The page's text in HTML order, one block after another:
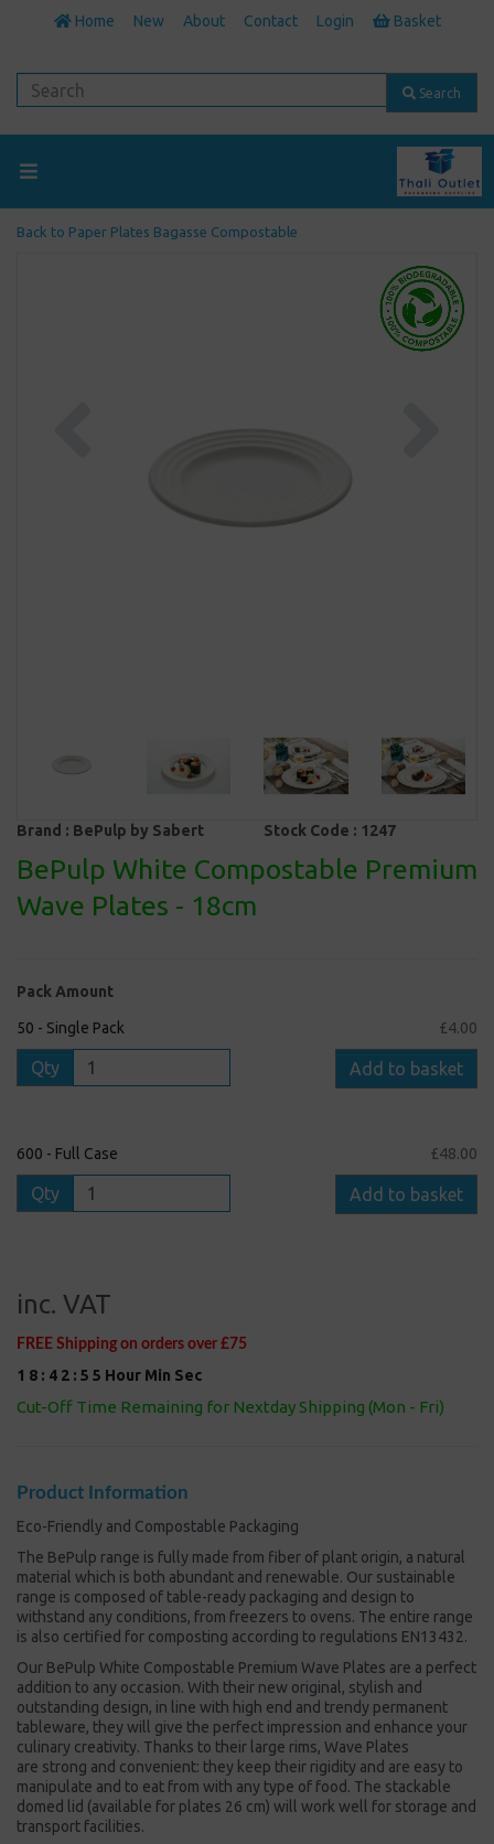
Home New About Contact Login Basket
Search
Back to Paper Plates Bagasse Compostable
Brand : BePulp by Sabert Stock Code : 1247
BePulp White Compostable Premium
Wave Plates - 18cm
Pack Amount
50 - Single Pack £4.00
Qty Add to basket
600 - Full Case £48.00
Qty Add to basket
inc. VAT
FREE Shipping on orders over £75
1 8 : 4 2 : 5 4 Hour Min Sec
Cut-Off Time Remaining for Nextday Shipping (Mon - Fri)
Product Information
Eco-Friendly and Compostable Packaging
The BePulp range is fully made from fiber of plant origin, a natural
material which is both abundant and renewable. Our sustainable
range is composed of table-ready packaging and design to
withstand any conditions, from freezers to ovens. The entire range
is also certified for composting according to regulations EN13432.
Our BePulp White Compostable Premium Wave Plates are a perfect
addition to any occasion. With their new original, stylish and
outstanding design, in line with high end and trendy permanent
tableware, they will give the perfect impression and enhance your
culinary creativity. Thanks to their large rims, Wave Plates
are strong and convenient: they keep their rigidity and are easy to
manipulate and to eat from with any type of food. The stackable
domed lid (available for plates 26 cm) will work well for storage and
transport facilities.